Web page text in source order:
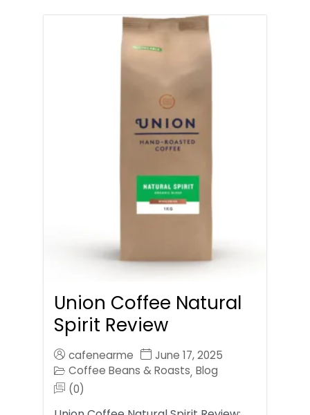
Union Coffee Natural
Spirit Review
cafenearme
June 17, 2025
Coffee Beans & Roasts, Blog
(0)